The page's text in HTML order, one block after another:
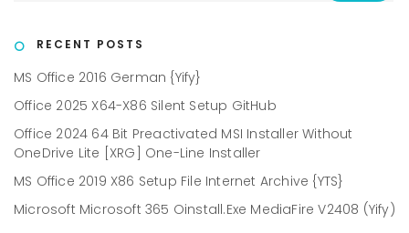
RECENT POSTS
MS Office 2016 German {Yify}
Office 2025 X64-X86 Silent Setup GitHub
Office 2024 64 Bit Preactivated MSI Installer Without
OneDrive Lite [XRG] One-Line Installer
MS Office 2019 X86 Setup File Internet Archive {YTS}
Microsoft Microsoft 365 Oinstall.exe MediaFire V2408 (Yify)